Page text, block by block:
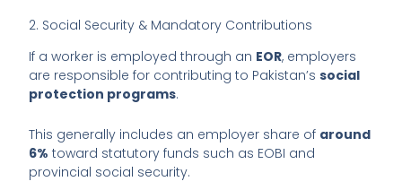
2. Social Security & Mandatory Contributions
If a worker is employed through an EOR, employers
are responsible for contributing to Pakistan’ssocial
protection programs.
This generally includes an employer share of around
6% toward statutory funds such as EOBI and
provincial social security.